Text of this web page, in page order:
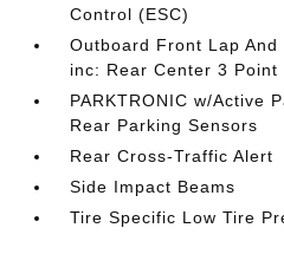
Control (ESC)
Outboard Front Lap
inc: Rear Center 3 Point
PARKTRONIC w/Active
Rear Parking Sensors
Rear Cross-Traffic Alert
Side Impact Beams
Tire Specific Low Tire